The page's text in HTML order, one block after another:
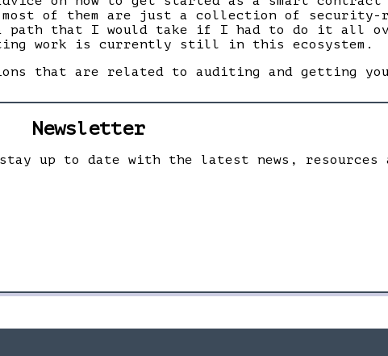
of them are just a collection of security-
a path that I would take if I had to do it all
work is currently still in this ecosystem.
that are related to auditing and getting
Newsletter
up to date with the latest news, resources